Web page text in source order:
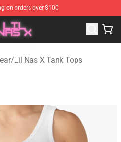
on orders over $100
Lil Nas X Merchandise Shop
/Lil Nas X Tank Tops